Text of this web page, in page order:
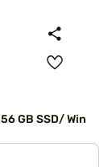
GB SSD/ Win